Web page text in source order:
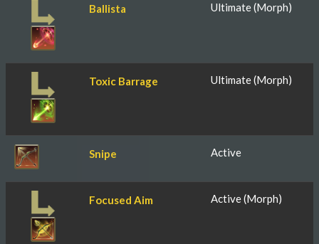
Ballista Ultimate (Morph)
Toxic Barrage Ultimate (Morph)
Snipe Active
Focused Aim Active (Morph)